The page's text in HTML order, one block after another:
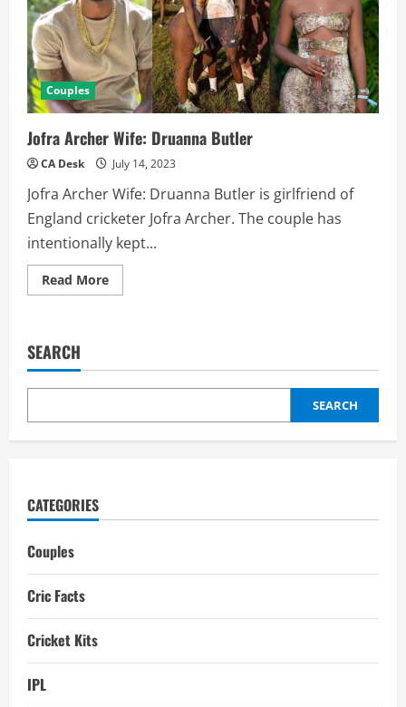
Couples
Jofra Archer Wife: Druanna Butler
CA Desk July 14, 2023
Jofra Archer Wife: Druanna Butler is girlfriend of
England cricketer Jofra Archer. The couple has
intentionally kept...
Read MoreRead
more
Butler
SEARCH
SEARCH
CATEGORIES
Couples
Cric Facts
Cricket Kits
IPL